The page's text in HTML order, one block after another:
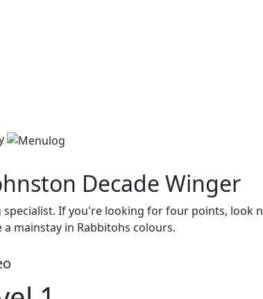
Decade Winger
If you're looking for four points, look
a mainstay in Rabbitohs colours.